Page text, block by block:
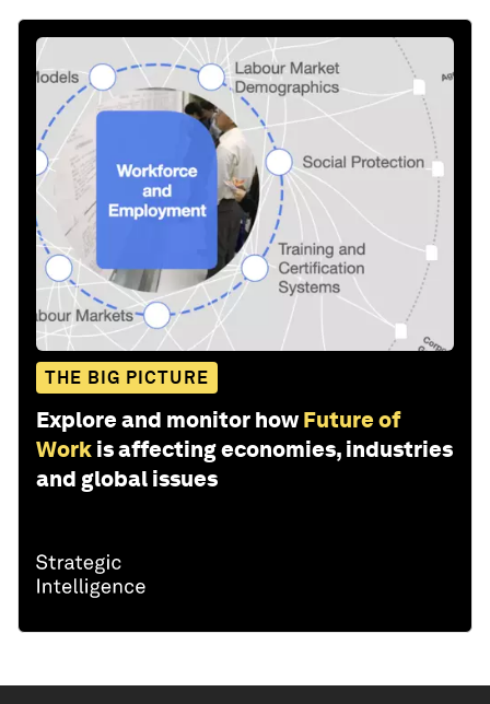
THE BIG PICTURE
Explore and monitor how Future of
Work is affecting economies, industries
and global issues